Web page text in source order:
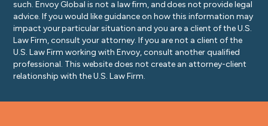
such. Envoy Global is not a law firm, and does not provide legal
advice. If you would like guidance on how this information may
impact your particular situation and you are a client of the U.S.
Law Firm, consult your attorney. If you are not a client of the
U.S. Law Firm working with Envoy, consult another qualified
professional. This website does not create an attorney-client
relationship with the U.S. Law Firm.